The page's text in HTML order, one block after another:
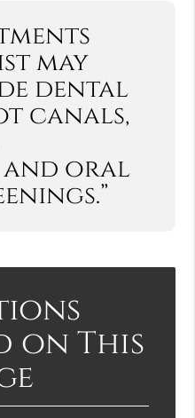
may
dental
canals,
and oral
on This